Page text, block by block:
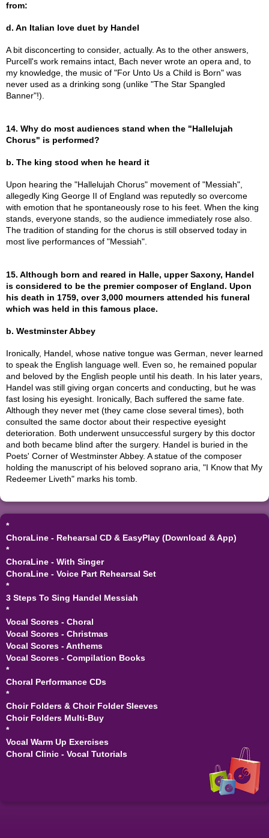
from:
d. An Italian love duet by Handel
A bit disconcerting to consider, actually. As to the other answers,
Purcell's work remains intact, Bach never wrote an opera and, to
my knowledge, the music of "For Unto Us a Child is Born" was
never used as a drinking song (unlike "The Star Spangled
Banner"!).
14. Why do most audiences stand when the "Hallelujah
Chorus" is performed?
b. The king stood when he heard it
Upon hearing the "Hallelujah Chorus" movement of "Messiah",
allegedly King George II of England was reputedly so overcome
with emotion that he spontaneously rose to his feet. When the king
stands, everyone stands, so the audience immediately rose also.
The tradition of standing for the chorus is still observed today in
most live performances of "Messiah".
15. Although born and reared in Halle, upper Saxony, Handel
is considered to be the premier composer of England. Upon
his death in 1759, over 3,000 mourners attended his funeral
which was held in this famous place.
b. Westminster Abbey
Ironically, Handel, whose native tongue was German, never learned
to speak the English language well. Even so, he remained popular
and beloved by the English people until his death. In his later years,
Handel was still giving organ concerts and conducting, but he was
fast losing his eyesight. Ironically, Bach suffered the same fate.
Although they never met (they came close several times), both
consulted the same doctor about their respective eyesight
deterioration. Both underwent unsuccessful surgery by this doctor
and both became blind after the surgery. Handel is buried in the
Poets' Corner of Westminster Abbey. A statue of the composer
holding the manuscript of his beloved soprano aria, "I Know that My
Redeemer Liveth" marks his tomb.
*
ChoraLine - Rehearsal CD & EasyPlay (Download & App)
*
ChoraLine - With Singer
ChoraLine - Voice Part Rehearsal Set
*
3 Steps To Sing Handel Messiah
*
Vocal Scores - Choral
Vocal Scores - Christmas
Vocal Scores - Anthems
Vocal Scores - Compilation Books
*
Choral Performance CDs
*
Choir Folders & Choir Folder Sleeves
Choir Folders Multi-Buy
*
Vocal Warm Up Exercises
Choral Clinic - Vocal Tutorials